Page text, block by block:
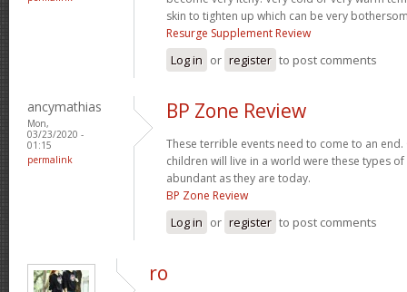
skin to tighten up which can be very
Resurge Supplement Review
Log in or register to post comments
ancymathias
Mon,
03/23/2020 -
01:15
permalink
BP Zone Review
These terrible events need to come to an
children will live in a world were these types
abundant as they are today.
BP Zone Review
Log in or register to post comments
ro